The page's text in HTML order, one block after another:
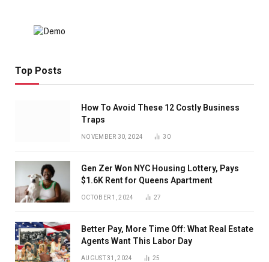
Top Posts
How To Avoid These 12 Costly Business
Traps
NOVEMBER 30, 2024 30
Gen Zer Won NYC Housing Lottery, Pays
$1.6K Rent for Queens Apartment
OCTOBER 1, 2024 27
Better Pay, More Time Off: What Real Estate
Agents Want This Labor Day
AUGUST 31, 2024 25